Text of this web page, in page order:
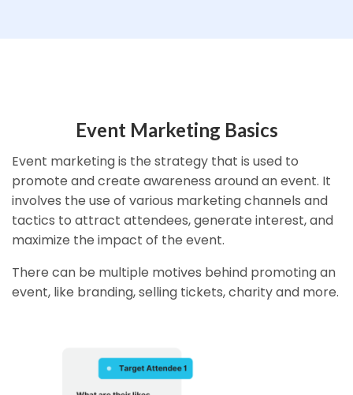
Event Marketing Basics
Event marketing is the strategy that is used to
promote and create awareness around an event. It
involves the use of various marketing channels and
tactics to attract attendees, generate interest, and
maximize the impact of the event.
There can be multiple motives behind promoting an
event, like branding, selling tickets, charity and more.